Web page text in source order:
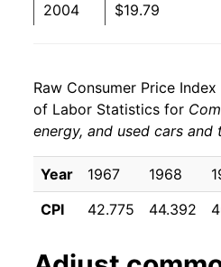
2004 $19.79
2006 $19.86
2007 $19.82
2008 $19.88
2009 $20.25
2010 $20.26
Raw Consumer Price
of Labor Statistics for
energy, and used cars and
Year 1967 1968
CPI
42.775 44.392